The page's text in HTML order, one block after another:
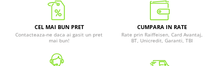
CEL MAI BUN PRET
Contacteaza-ne daca ai gasit un pret
mai bun!
CUMPARA IN RATE
Rate prin Raiffeisen, Card Avantaj,
BT, Unicredit, Garanti, TBI